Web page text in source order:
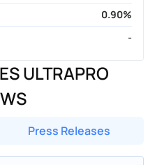
0.90%
-
ULTRAPRO
Press Releases